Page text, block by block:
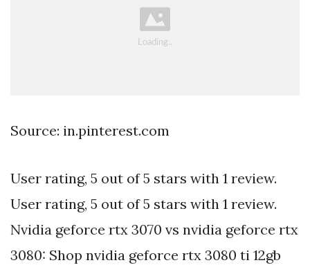
Source: in.pinterest.com
User rating, 5 out of 5 stars with 1 review.
User rating, 5 out of 5 stars with 1 review.
Nvidia geforce rtx 3070 vs nvidia geforce rtx
3080: Shop nvidia geforce rtx 3080 ti 12gb